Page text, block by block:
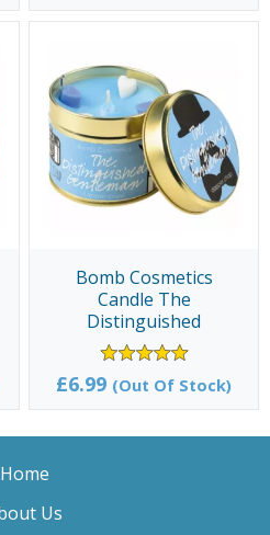
Bomb Cosmetics
Candle The
Distinguished
Gentleman
£6.99 (Out Of Stock)
Home
Us